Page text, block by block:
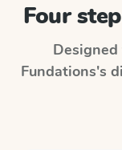
Four
Fundations's